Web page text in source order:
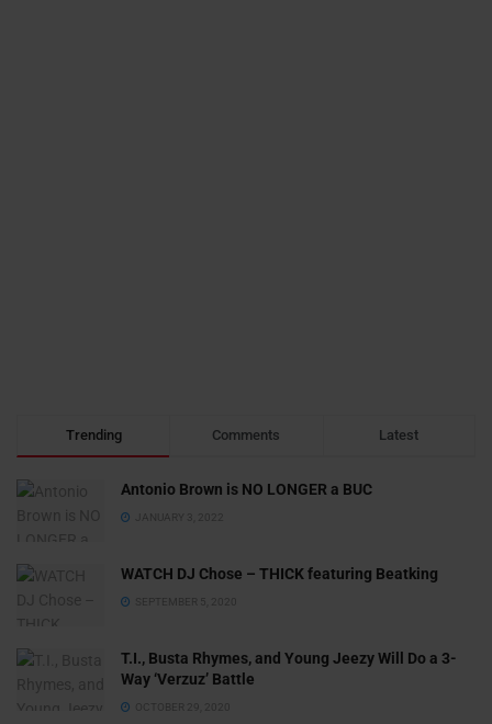
Trending Comments Latest
Antonio Brown is NO LONGER a BUC
JANUARY 3, 2022
WATCH DJ Chose – THICK featuring Beatking
SEPTEMBER 5, 2020
T.I., Busta Rhymes, and Young Jeezy Will Do a 3-
Way ‘Verzuz’ Battle
OCTOBER 29, 2020